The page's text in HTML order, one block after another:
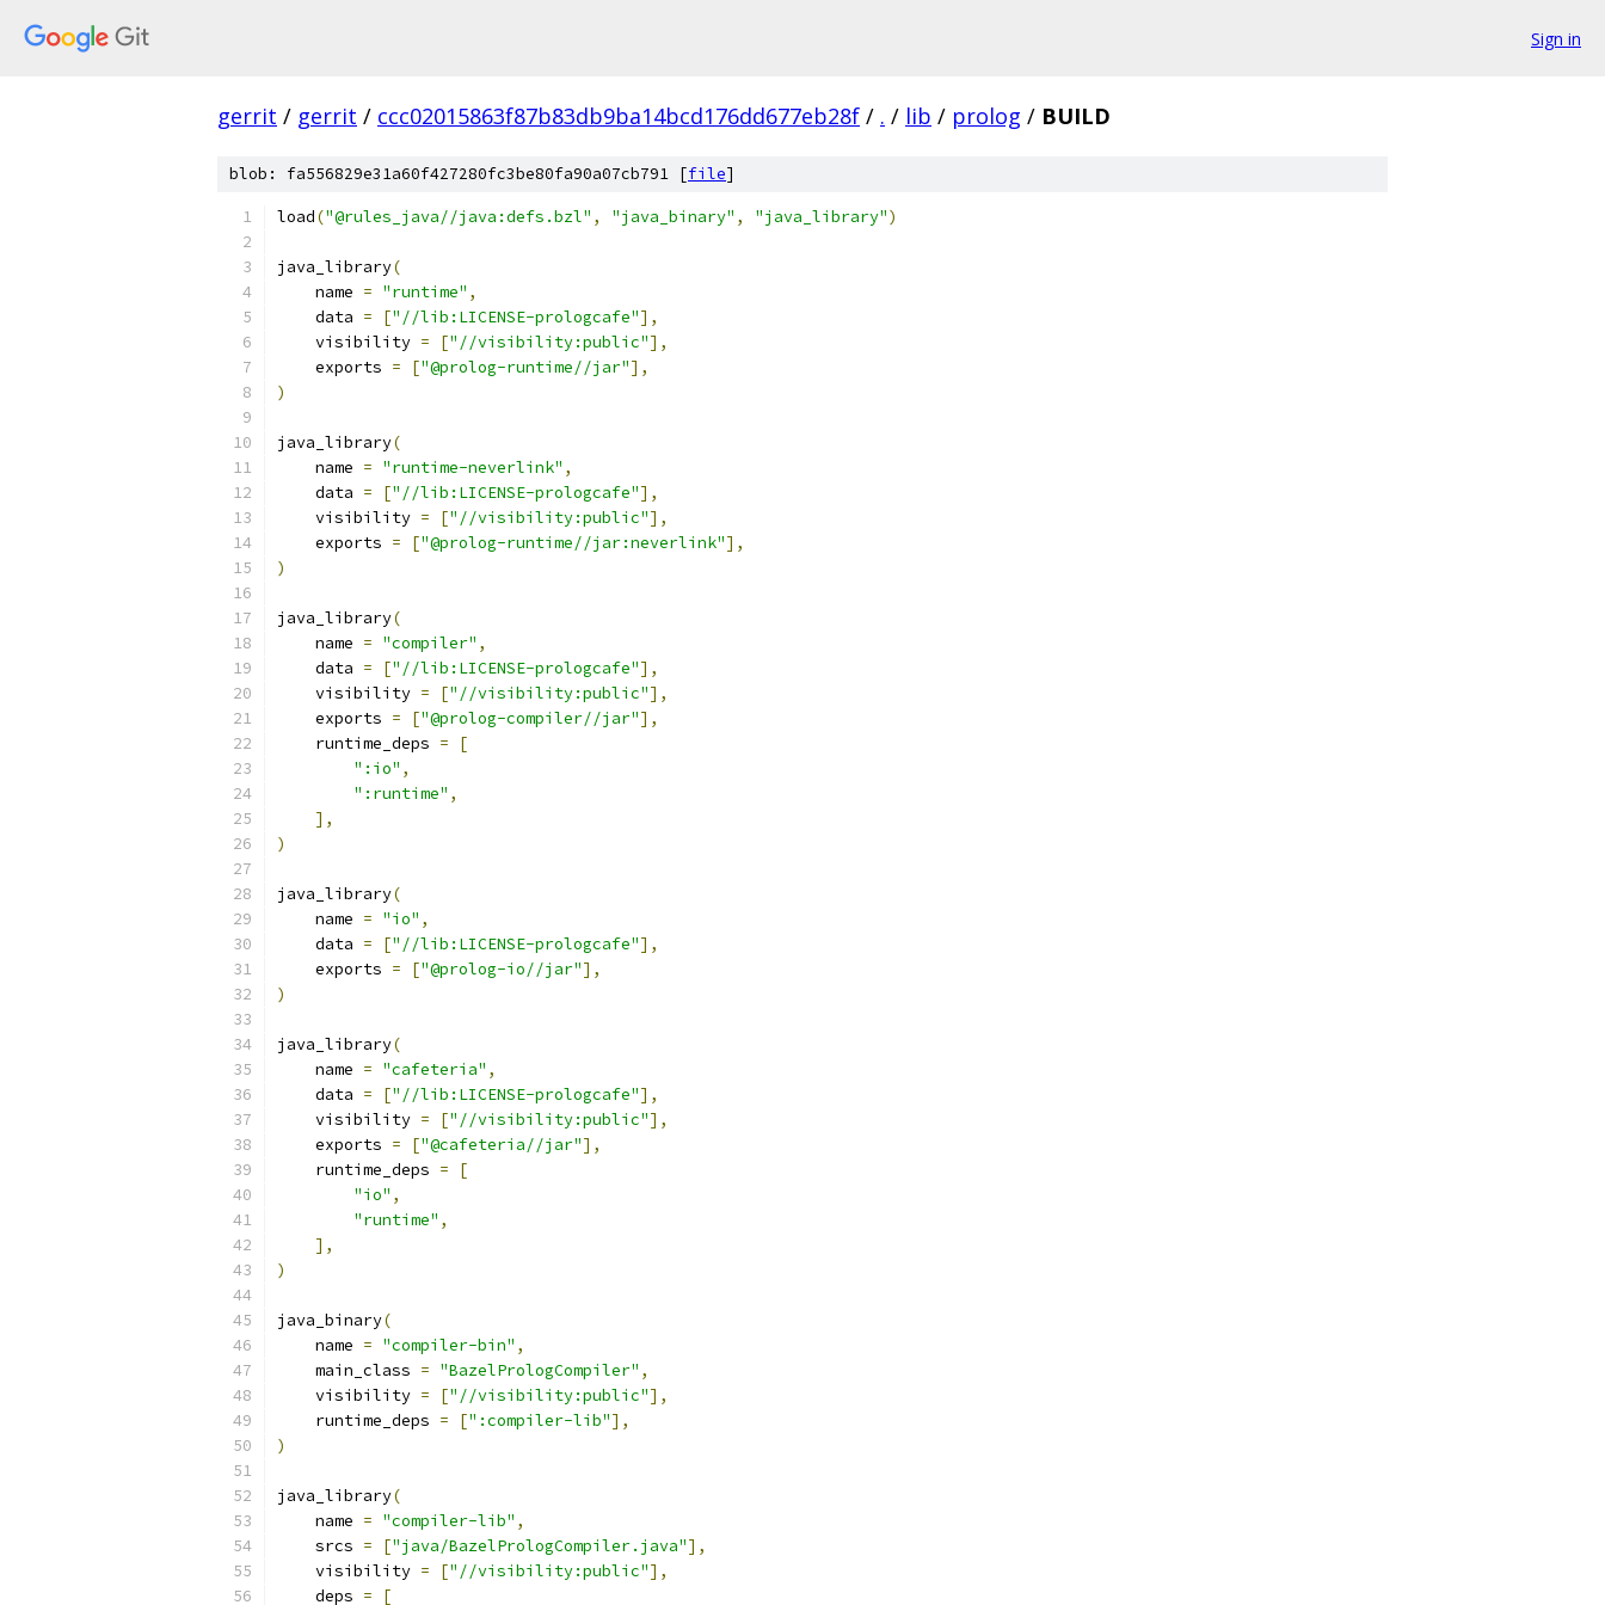
Sign in
gerrit / gerrit / ccc02015863f87b83db9ba14bcd176dd677eb28f / . / lib / prolog / BUILD
blob: fa556829e31a60f427280fc3be80fa90a07cb791 [file]
load("@rules_java//java:defs.bzl" , "java_binary" , "java_library")
java_library(
    name
= "runtime" ,
    data
= ["//lib:LICENSE-prologcafe"],
    visibility
= ["//visibility:public"],
    exports
= ["@prolog-runtime//jar"],
)
java_library(
    name
= "runtime-neverlink" ,
    data
= ["//lib:LICENSE-prologcafe"],
    visibility
= ["//visibility:public"],
    exports
= ["@prolog-runtime//jar:neverlink"],
)
java_library(
    name
= "compiler" ,
    data
= ["//lib:LICENSE-prologcafe"],
    visibility
= ["//visibility:public"],
    exports
= ["@prolog-compiler//jar"],
    runtime_deps
=
[
":io" ,
":runtime" ,
],
)
java_library(
    name
= "io" ,
    data
= ["//lib:LICENSE-prologcafe"],
    exports
= ["@prolog-io//jar"],
)
java_library(
    name
= "cafeteria" ,
    data
= ["//lib:LICENSE-prologcafe"],
    visibility
= ["//visibility:public"],
    exports
= ["@cafeteria//jar"],
    runtime_deps
=
[
"io" ,
"runtime" ,
],
)
java_binary(
    name
= "compiler-bin" ,
    main_class
= "BazelPrologCompiler" ,
    visibility
= ["//visibility:public"],
    runtime_deps
= [":compiler-lib"],
)
java_library(
    name
= "compiler-lib" ,
    srcs
= ["java/BazelPrologCompiler.java"],
    visibility
= ["//visibility:public"],
    deps
= [